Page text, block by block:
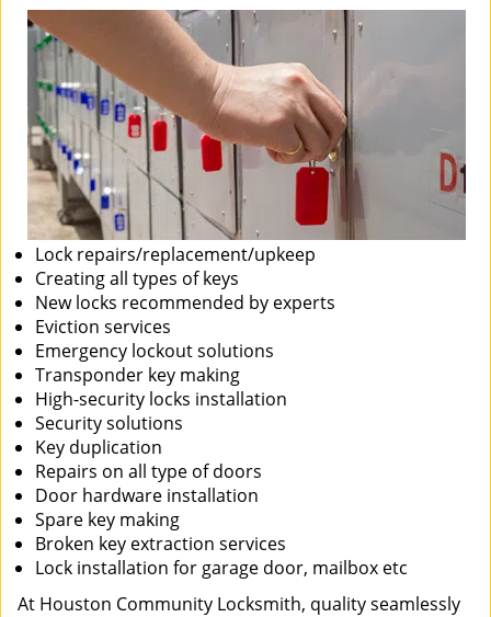
Lock repairs/replacement/upkeep
Creating all types of keys
New locks recommended by experts
Eviction services
Emergency lockout solutions
Transponder key making
High-security locks installation
Security solutions
Key duplication
Repairs on all type of doors
Door hardware installation
Spare key making
Broken key extraction services
Lock installation for garage door, mailbox etc
At Houston Community Locksmith, quality seamlessly